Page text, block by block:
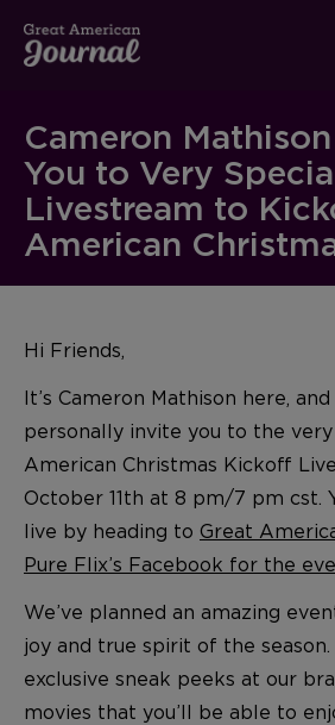
Cameron
You to Very
Livestream to
American
Hi Friends,
It’s Cameron Mathison here,
personally invite you to the
American Christmas Kickoff
October 11th at 8 pm/7 pm cst.
live by heading to Great
Pure Flix’s Facebook for the
We’ve planned an amazing
joy and true spirit of the season.
exclusive sneak peeks at our
movies that you’ll be able to